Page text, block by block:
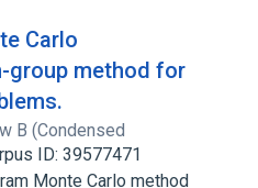
Carlo
group method for
B (Condensed
ID: 39577471
Monte Carlo method